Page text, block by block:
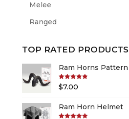
Melee
Ranged
TOP RATED PRODUCTS
Ram Horns Pattern
Rated5.00
out of 5
$7.00
Ram Horn Helmet